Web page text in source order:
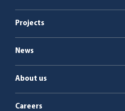
Service & maintenance
Projects
News
About us
Careers